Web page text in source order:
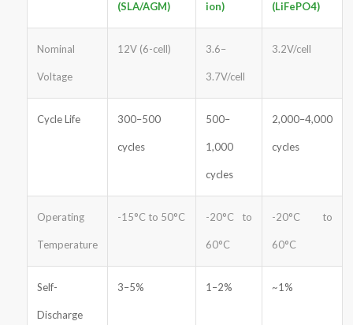
(SLA/AGM) ion) (LiFePO4)
Nominal
Voltage
12V (6-cell) 3.6–
3.7V/cell
3.2V/cell
Cycle Life 300–500
cycles
500–
1,000
cycles
2,000–4,000
cycles
Operating
Temperature
-15°C to 50°C -20°C to
60°C
-20°C to
60°C
Self-
Discharge
3–5% 1–2% ~1%